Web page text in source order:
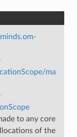
ma
to any core
of the